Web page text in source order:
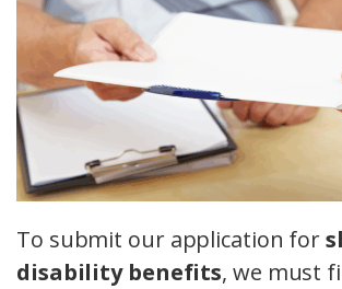
To submit our application for
disability benefits, we must